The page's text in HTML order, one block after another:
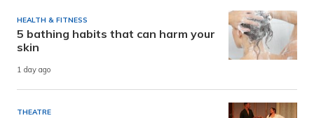
HEALTH & FITNESS
5 bathing habits that can harm your
skin
1 day ago
THEATRE